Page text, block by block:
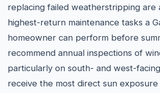
replacing failed weatherstripping are
highest-return maintenance tasks a
homeowner can perform before
recommend annual inspections of
particularly on south- and west-
receive the most direct sun exposure